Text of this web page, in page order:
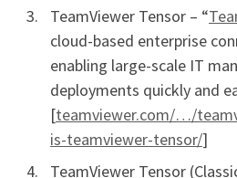
TeamViewer Tensor – “
cloud-based enterprise
enabling large-scale IT
deployments quickly and
[teamviewer.com/…/
is-teamviewer-tensor/]
TeamViewer Tensor